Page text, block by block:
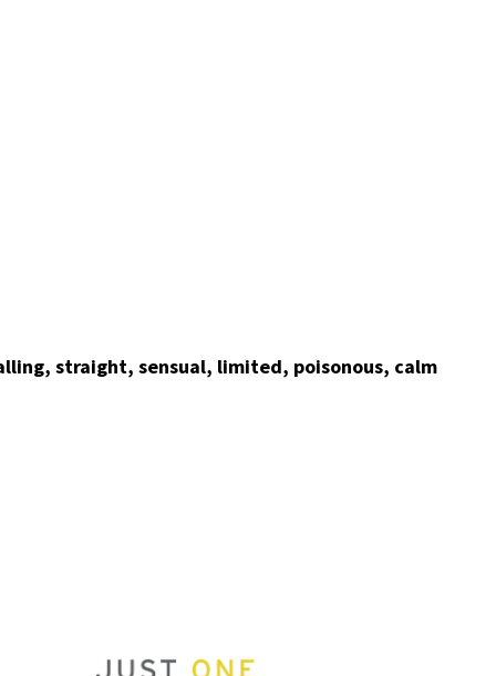
straight, sensual, limited, poisonous, calm